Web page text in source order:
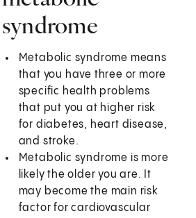
syndrome
Metabolic syndrome means
that you have three or more
specific health problems
that put you at higher risk
for diabetes, heart disease,
and stroke.
Metabolic syndrome is more
likely the older you are. It
may become the main risk
factor for cardiovascular